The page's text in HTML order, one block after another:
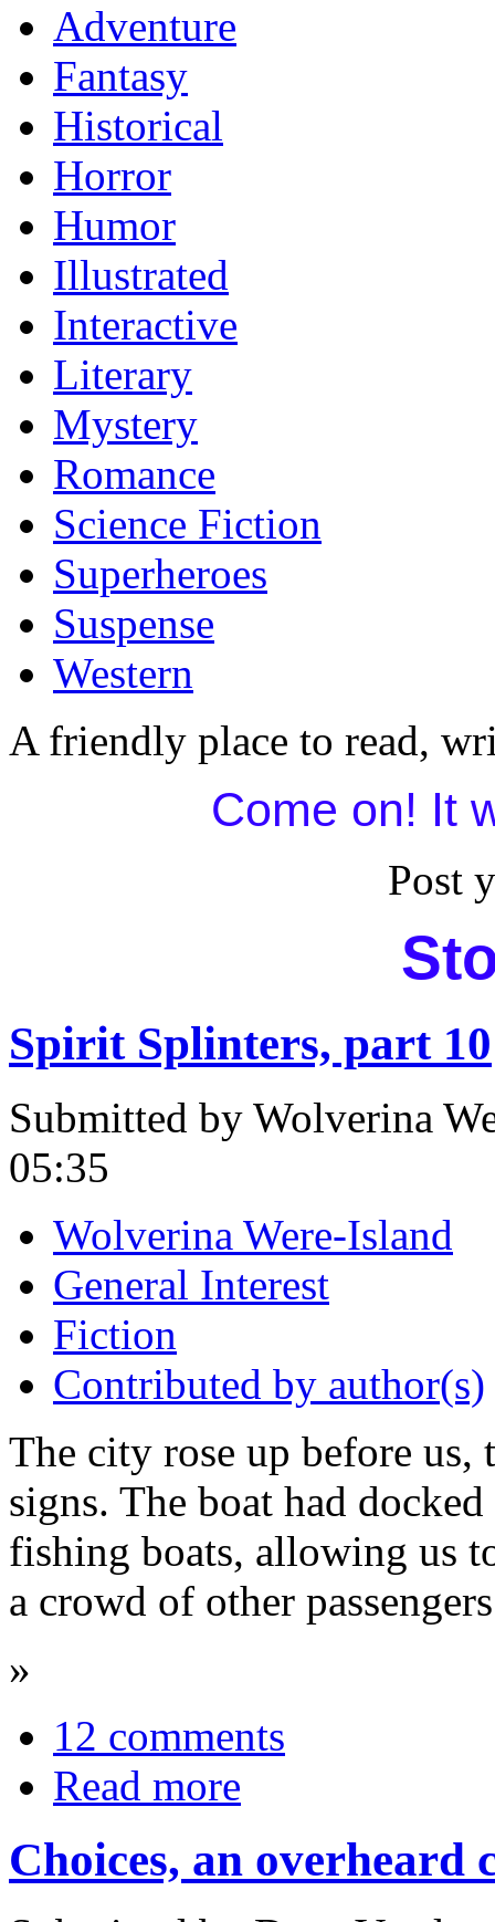
Adventure
Fantasy
Historical
Horror
Humor
Illustrated
Interactive
Literary
Mystery
Romance
Science Fiction
Superheroes
Suspense
Western
A friendly place to read,
Come on! It
Post
Spirit Splinters, part 10
Submitted by Wolverina
05:35
Wolverina Were-Island
General Interest
Fiction
Contributed by author(s)
The city rose up before
signs. The boat had
fishing boats, allowing us
a crowd of other
»
12 comments
Read more
Choices, an overheard